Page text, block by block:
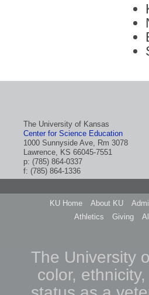
The University of Kansas
Center for Science Education
1000 Sunnyside Ave, Rm 3078
Lawrence, KS 66045-7551
p: (785) 864-0337
f: (785) 864-1336
KU Home About KU
Athletics
Giving
The University
color,